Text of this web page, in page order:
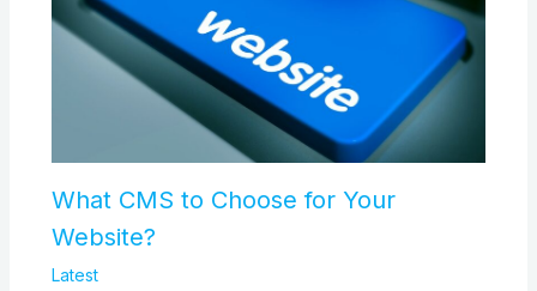
What CMS to Choose for Your
Website?
Latest